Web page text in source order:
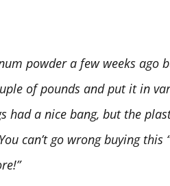
powder a few weeks ago
of pounds and put it in
a nice bang, but the
can’t go wrong buying